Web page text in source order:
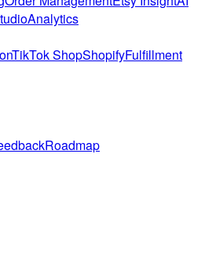
Analytics
TikTok ShopShopifyFulfillment
Roadmap